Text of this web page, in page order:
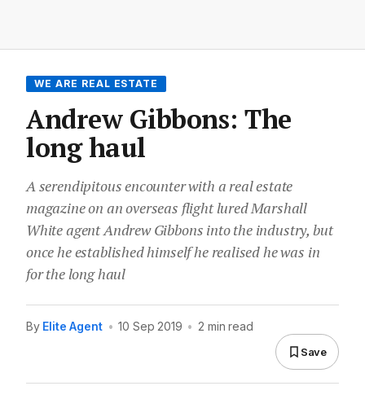
WE ARE REAL ESTATE
Andrew Gibbons: The
long haul
A serendipitous encounter with a real estate
magazine on an overseas flight lured Marshall
White agent Andrew Gibbons into the industry, but
once he established himself he realised he was in
for the long haul
By Elite Agent • 10 Sep 2019 • 2 min read
Save